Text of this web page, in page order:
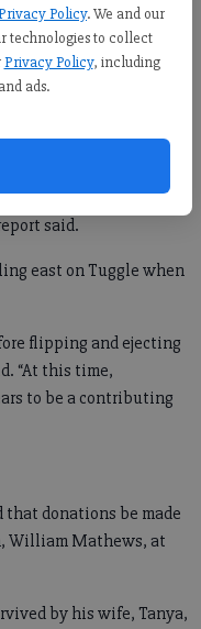
Policy. We and our
technologies to collect
Privacy Policy, including
ads.
police, Jeffrey
Medical Center
Road near
Mathews was
said.
east on Tuggle when
flipping and ejecting
“At this time,
to be a contributing
donations be made
William Mathews, at
by his wife, Tanya,